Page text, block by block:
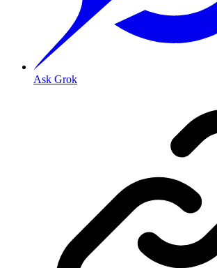
Ask Grok